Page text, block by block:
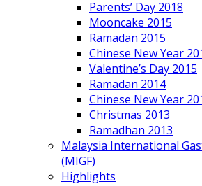
Parents’ Day 2018
Mooncake 2015
Ramadan 2015
Chinese New Year
Valentine’s Day 2015
Ramadan 2014
Chinese New Year
Christmas 2013
Ramadhan 2013
Malaysia International
(MIGF)
Highlights